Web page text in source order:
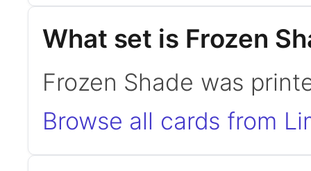
What set is Frozen
Frozen Shade was
Browse all cards from